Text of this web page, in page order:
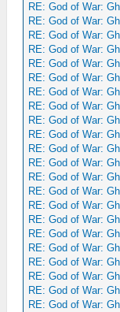
RE: God of War:
RE: God of War:
RE: God of War:
RE: God of War:
RE: God of War:
RE: God of War:
RE: God of War:
RE: God of War:
RE: God of War:
RE: God of War:
RE: God of War:
RE: God of War:
RE: God of War:
RE: God of War:
RE: God of War:
RE: God of War:
RE: God of War:
RE: God of War:
RE: God of War:
RE: God of War:
RE: God of War:
RE: God of War: